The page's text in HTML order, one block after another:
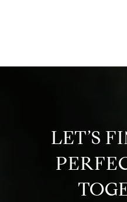
LET’S